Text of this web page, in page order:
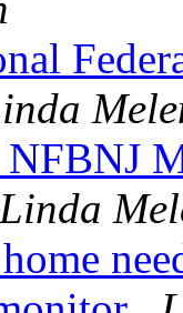
Linda